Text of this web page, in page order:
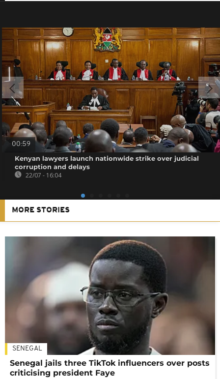
00:59
Kenyan lawyers launch nationwide strike over judicial
corruption and delays
22/07 - 16:04
MORE STORIES
SENEGAL
Senegal jails three TikTok influencers over posts
criticising president Faye